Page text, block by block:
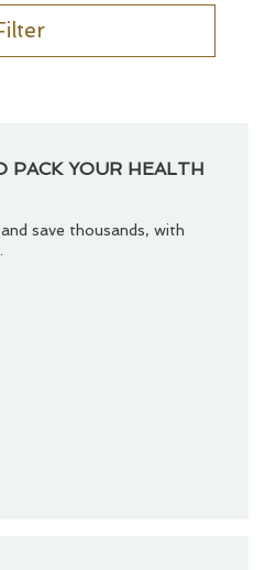
PACK YOUR HEALTH
save thousands, with